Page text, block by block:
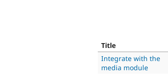
Title
Integrate with the
media module